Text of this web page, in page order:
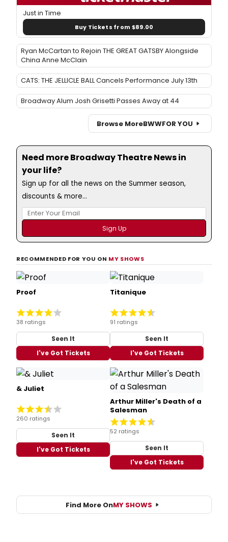
Just in Time
Buy Tickets from $89.00
Ryan McCartan to Rejoin THE GREAT GATSBY Alongside
China Anne McClain
CATS: THE JELLICLE BALL Cancels Performance July 13th
Broadway Alum Josh Grisetti Passes Away at 44
Browse MoreBWWFOR YOU
Need more Broadway Theatre News in
your life?
Sign up for all the news on the Summer season,
discounts & more...
RECOMMENDED FOR YOU ON MY SHOWS
Proof
38 ratings
Seen It
I've Got Tickets
Titanique
91 ratings
Seen It
I've Got Tickets
& Juliet
260 ratings
Seen It
I've Got Tickets
Arthur Miller's Death of a
Salesman
52 ratings
Seen It
I've Got Tickets
Find More OnMY SHOWS